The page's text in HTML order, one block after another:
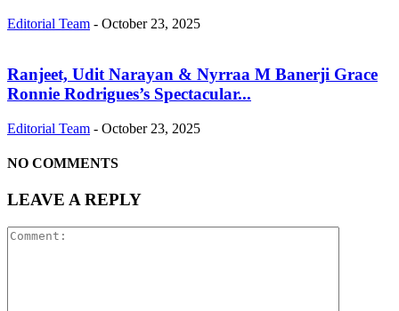
Editorial Team - October 23, 2025
Ranjeet, Udit Narayan & Nyrraa M Banerji Grace
Ronnie Rodrigues’s Spectacular...
Editorial Team - October 23, 2025
NO COMMENTS
LEAVE A REPLY